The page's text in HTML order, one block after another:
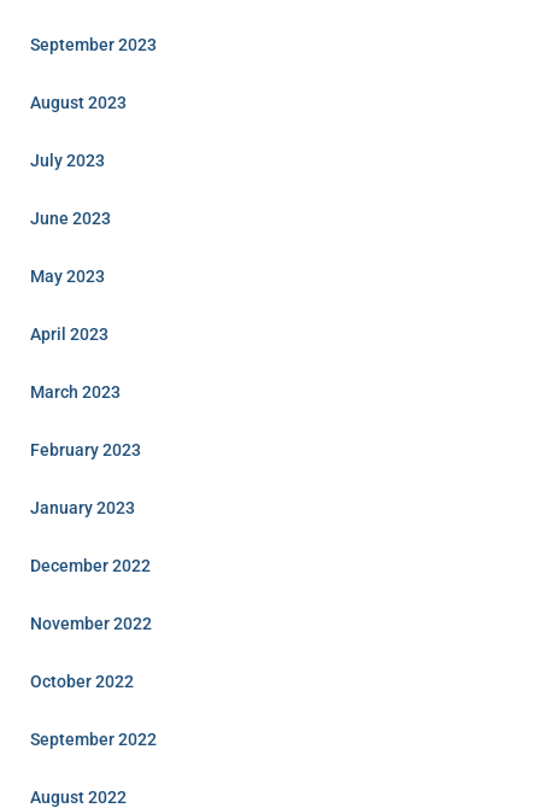
September 2023
August 2023
July 2023
June 2023
May 2023
April 2023
March 2023
February 2023
January 2023
December 2022
November 2022
October 2022
September 2022
August 2022